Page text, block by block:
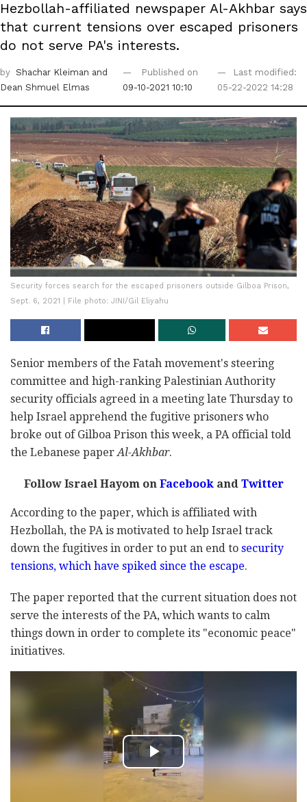
Hezbollah-affiliated newspaper Al-Akhbar says
that current tensions over escaped prisoners
do not serve PA's interests.
by Shachar Kleiman and
Dean Shmuel Elmas
Published on
09-10-2021 10:10
Last modified:
05-22-2022 14:28
Security forces search for the escaped prisoners outside Gilboa Prison,
Sept. 6, 2021 | File photo: JINI/Gil Eliyahu
Senior members of the Fatah movement's steering
committee and high-ranking Palestinian Authority
security officials agreed in a meeting late Thursday to
help Israel apprehend the fugitive prisoners who
broke out of Gilboa Prison this week, a PA official told
the Lebanese paper Al-Akhbar.
Follow Israel Hayom on Facebook and Twitter
According to the paper, which is affiliated with
Hezbollah, the PA is motivated to help Israel track
down the fugitives in order to put an end to security
tensions, which have spiked since the escape.
The paper reported that the current situation does not
serve the interests of the PA, which wants to calm
things down in order to complete its "economic peace"
initiatives.